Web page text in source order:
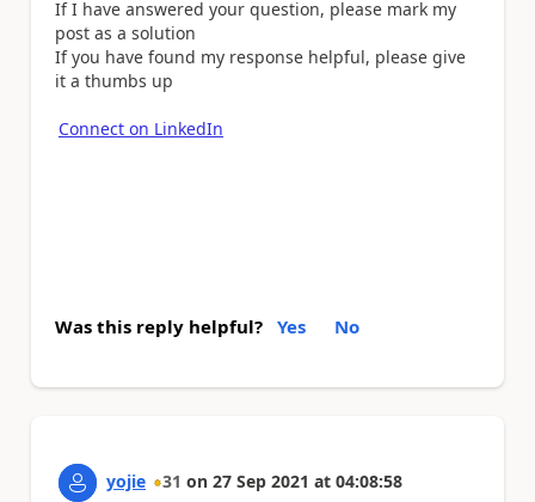
If I have answered your question, please mark my
post as a solution
If you have found my response helpful, please give
it a thumbs up
Connect on LinkedIn
Was this reply helpful? Yes No
yojie 31 on 27 Sep 2021 at 04:08:58